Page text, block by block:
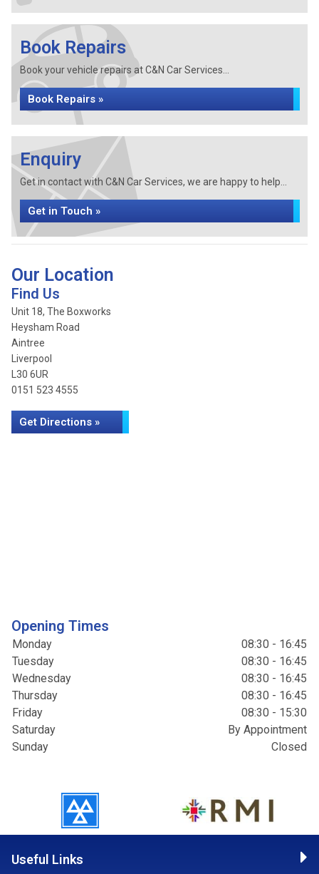
Book Repairs
Book your vehicle repairs at C&N Car Services...
Book Repairs »
Enquiry
Get in contact with C&N Car Services, we are happy to help...
Get in Touch »
Our Location
Find Us
Unit 18, The Boxworks
Heysham Road
Aintree
Liverpool
L30 6UR
0151 523 4555
Get Directions »
Opening Times
Monday
08:30 - 16:45
Tuesday
08:30 - 16:45
Wednesday
08:30 - 16:45
Thursday
08:30 - 16:45
Friday
08:30 - 15:30
Saturday
By Appointment
Sunday
Closed
Useful Links